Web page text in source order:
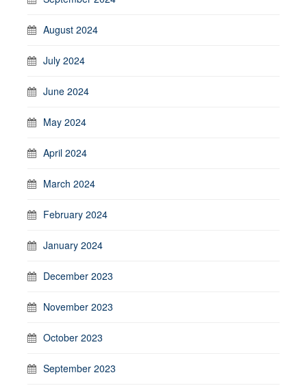
August 2024
July 2024
June 2024
May 2024
April 2024
March 2024
February 2024
January 2024
December 2023
November 2023
October 2023
September 2023